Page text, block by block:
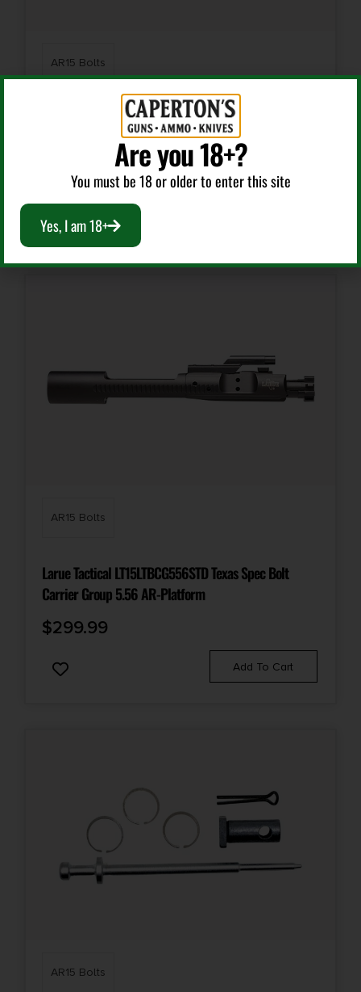
AR15 Bolts
KAK MO-304-1010-003 CARRIER COMPLETION KIT
15.99
AR15 Bolts
Larue Tactical LT15LTBCG556STD Texas Spec Bolt
Carrier Group 5.56 AR-Platform
$299.99
Add To Cart
AR15 Bolts
Are you 18+?
You must be 18 or older to enter this site
Yes, I am 18+